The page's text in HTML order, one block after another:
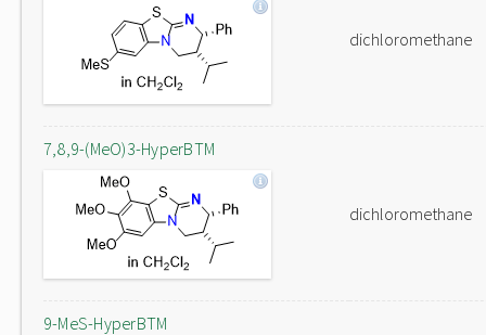
dichloromethane
7,8,9-(MeO)3-HyperBTM
dichloromethane
9-MeS-HyperBTM